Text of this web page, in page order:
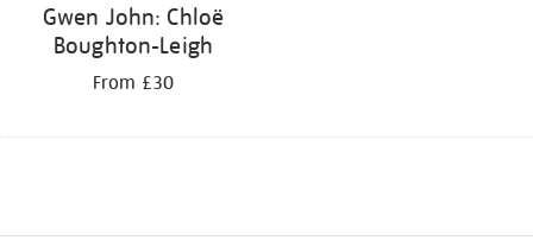
Gwen John: Chloë
Boughton-Leigh
From £30